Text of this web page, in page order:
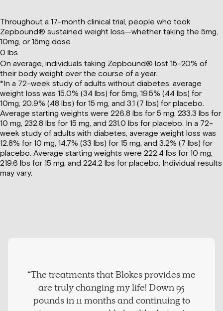
Throughout a 17-month clinical trial, people who took
Zepbound® sustained weight loss—whether taking the 5mg,
10mg, or 15mg dose
0
lbs
On average, individuals taking Zepbound® lost 15-20% of
their body weight over the course of a year.
*In a 72-week study of adults without diabetes, average
weight loss was 15.0% (34 lbs) for 5mg, 19.5% (44 lbs) for
10mg, 20.9% (48 lbs) for 15 mg, and 3.1 (7 lbs) for placebo.
Average starting weights were 226.8 lbs for 5 mg, 233.3 lbs for
10 mg, 232.8 lbs for 15 mg, and 231.0 lbs for placebo. In a 72-
week study of adults with diabetes, average weight loss was
12.8% for 10 mg, 14.7% (33 lbs) for 15 mg, and 3.2% (7 lbs) for
placebo. Average starting weights were 222.4 lbs for 10 mg,
219.6 lbs for 15 mg, and 224.2 lbs for placebo. Individual results
may vary.
“The treatments that Blokes provides me
are truly changing my life! Down 95
pounds in 11 months and continuing to